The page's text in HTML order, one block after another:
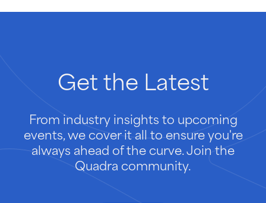
Get the Latest
From industry insights to upcoming
events, we cover it all to ensure you're
always ahead of the curve. Join the
Quadra community.